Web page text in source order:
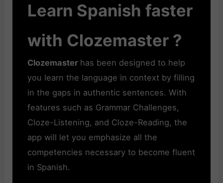
Learn Spanish faster
with Clozemaster ?
Clozemaster has been designed to help
you learn the language in context by filling
in the gaps in authentic sentences. With
features such as Grammar Challenges,
Cloze-Listening, and Cloze-Reading, the
app will let you emphasize all the
competencies necessary to become fluent
in Spanish.